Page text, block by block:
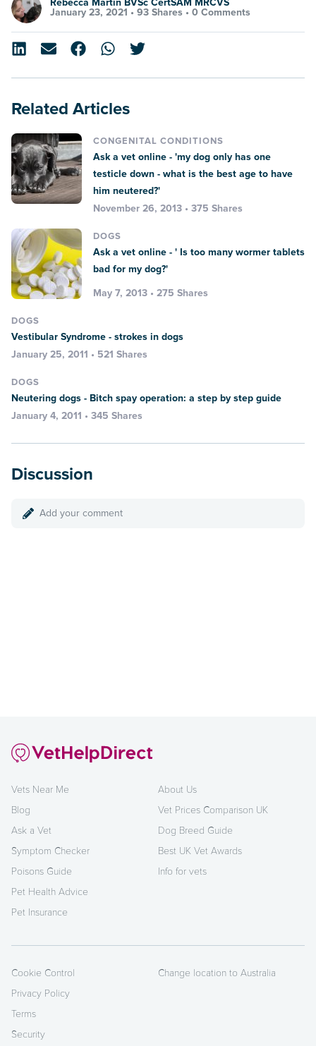
Rebecca Martin BVSc CertSAM MRCVS
January 23, 2021 • 93 Shares • 0 Comments
Related Articles
CONGENITAL CONDITIONS
Ask a vet online - 'my dog only has one
testicle down - what is the best age to have
him neutered?'
November 26, 2013 • 375 Shares
DOGS
Ask a vet online - ' Is too many wormer tablets
bad for my dog?'
May 7, 2013 • 275 Shares
DOGS
Vestibular Syndrome - strokes in dogs
January 25, 2011 • 521 Shares
DOGS
Neutering dogs - Bitch spay operation: a step by step guide
January 4, 2011 • 345 Shares
Discussion
Add your comment
Vets Near Me
Blog
Ask a Vet
Symptom Checker
Poisons Guide
Pet Health Advice
Pet Insurance
About Us
Vet Prices Comparison UK
Dog Breed Guide
Best UK Vet Awards
Info for vets
Cookie Control
Privacy Policy
Terms
Security
Change location to Australia